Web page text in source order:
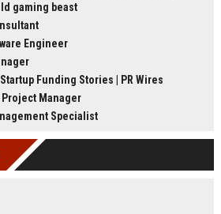
gaming beast
Engineer
Funding Stories | PR Wires
Manager
Specialist